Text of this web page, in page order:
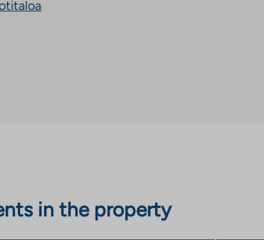
an
in the property